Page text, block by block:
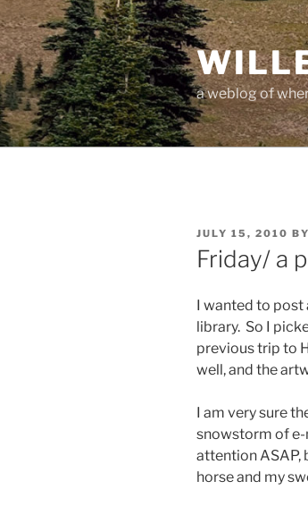
Skip
to
content
a weblog of
POSTED
ON
JULY 15, 2010 BY
Friday/ a
I wanted to post
library. So I
previous trip to
well, and the
I am very sure
snowstorm of
attention ASAP,
horse and my